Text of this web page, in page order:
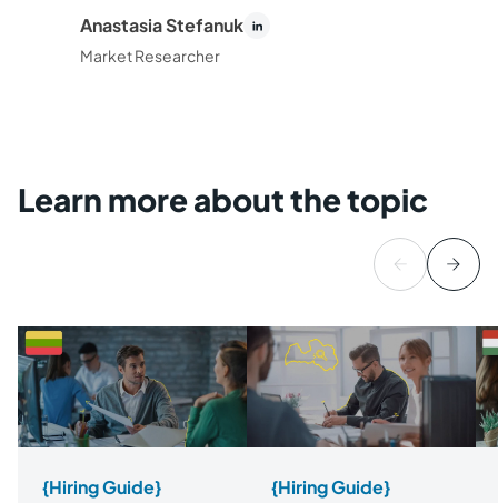
Anastasia Stefanuk
Market Researcher
Learn more about the topic
{Hiring Guide} {Hiring Guide}